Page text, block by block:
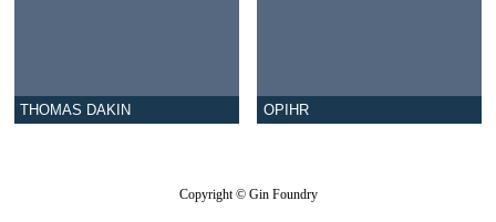
THOMAS DAKIN OPIHR
Copyright © Gin Foundry